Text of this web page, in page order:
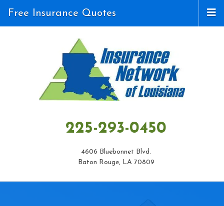
225-293-0450
4606 Bluebonnet Blvd.
Baton Rouge, LA 70809
Free Insurance Quotes